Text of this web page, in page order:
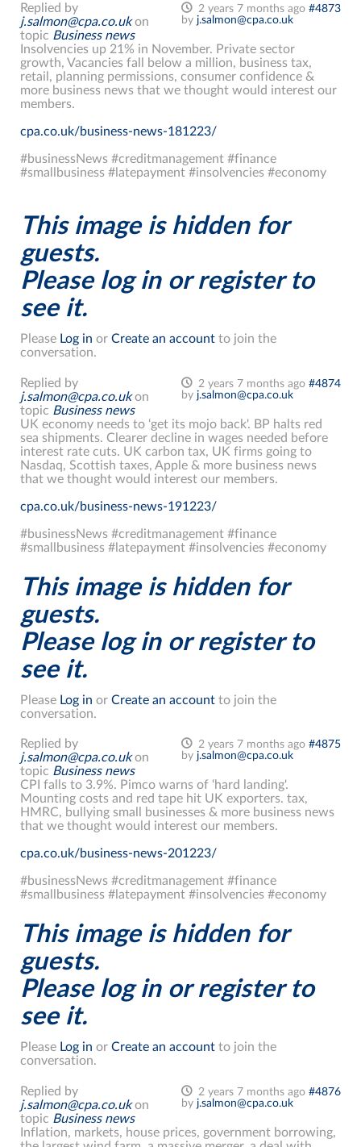
2 years 7 months ago #4873
by j.salmon@cpa.co.uk
Replied by
j.salmon@cpa.co.ukon
topic Business news
Insolvencies up 21% in November. Private sector
growth, Vacancies fall below a million, business tax,
retail, planning permissions, consumer confidence &
more business news that we thought would interest our
members.
cpa.co.uk/business-news-181223/
#businessNews #creditmanagement #finance
#smallbusiness #latepayment #insolvencies #economy
This image is hidden for
guests.
Please log in or register to
see it.
Please Log in or Create an account to join the
conversation.
2 years 7 months ago #4874
by j.salmon@cpa.co.uk
Replied by
j.salmon@cpa.co.ukon
topic Business news
UK economy needs to ‘get its mojo back'. BP halts red
sea shipments. Clearer decline in wages needed before
interest rate cuts. UK carbon tax, UK firms going to
Nasdaq, Scottish taxes, Apple & more business news
that we thought would interest our members.
cpa.co.uk/business-news-191223/
#businessNews #creditmanagement #finance
#smallbusiness #latepayment #insolvencies #economy
This image is hidden for
guests.
Please log in or register to
see it.
Please Log in or Create an account to join the
conversation.
2 years 7 months ago #4875
by j.salmon@cpa.co.uk
Replied by
j.salmon@cpa.co.ukon
topic Business news
CPI falls to 3.9%. Pimco warns of ‘hard landing'.
Mounting costs and red tape hit UK exporters. tax,
HMRC, bullying small businesses & more business news
that we thought would interest our members.
cpa.co.uk/business-news-201223/
#businessNews #creditmanagement #finance
#smallbusiness #latepayment #insolvencies #economy
This image is hidden for
guests.
Please log in or register to
see it.
Please Log in or Create an account to join the
conversation.
2 years 7 months ago #4876
by j.salmon@cpa.co.uk
Replied by
j.salmon@cpa.co.ukon
topic Business news
Inflation, markets, house prices, government borrowing,